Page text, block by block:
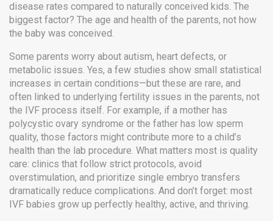
disease rates compared to naturally conceived kids. The
biggest factor? The age and health of the parents, not how
the baby was conceived.
Some parents worry about autism, heart defects, or
metabolic issues. Yes, a few studies show small statistical
increases in certain conditions—but these are rare, and
often linked to underlying fertility issues in the parents, not
the IVF process itself. For example, if a mother has
polycystic ovary syndrome or the father has low sperm
quality, those factors might contribute more to a child’s
health than the lab procedure. What matters most is quality
care: clinics that follow strict protocols, avoid
overstimulation, and prioritize single embryo transfers
dramatically reduce complications. And don’t forget: most
IVF babies grow up perfectly healthy, active, and thriving.